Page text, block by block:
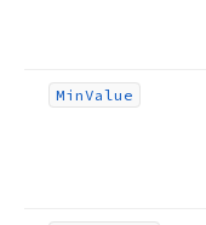
MinValue